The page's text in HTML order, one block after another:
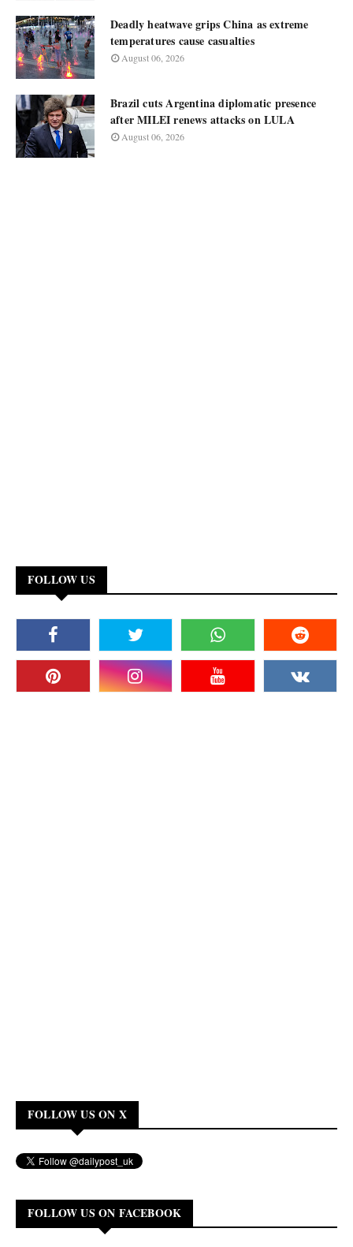
Deadly heatwave grips China as extreme
temperatures cause casualties
August 06, 2026
Brazil cuts Argentina diplomatic presence
after MILEI renews attacks on LULA
August 06, 2026
FOLLOW US
FOLLOW US ON X
FOLLOW US ON FACEBOOK